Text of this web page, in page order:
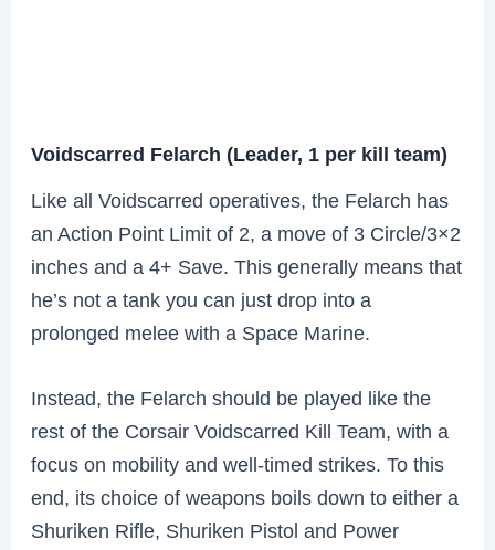
Voidscarred Felarch (Leader, 1 per kill team)
Like all Voidscarred operatives, the Felarch has
an Action Point Limit of 2, a move of 3 Circle/3×2
inches and a 4+ Save. This generally means that
he’s not a tank you can just drop into a
prolonged melee with a Space Marine.
Instead, the Felarch should be played like the
rest of the Corsair Voidscarred Kill Team, with a
focus on mobility and well-timed strikes. To this
end, its choice of weapons boils down to either a
Shuriken Rifle, Shuriken Pistol and Power